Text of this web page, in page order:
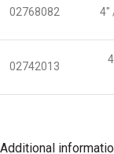
02768082 4″
02742013
Additional